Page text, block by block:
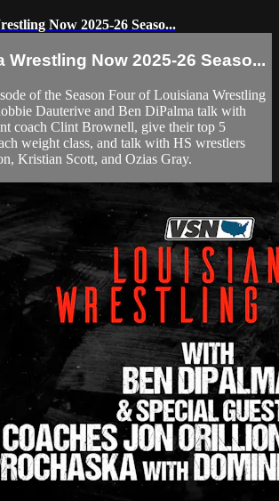
Now 2025-26 Seaso...
Wrestling Now 2025-26 Seaso...
of the Season Four of Louisiana Wrestling
Dauterive and Ben DiPalma talk with
coach Clint Brownell, give their top 5
weight class, and talk with HS wrestlers
Kristian Scott, and Ozias Gray.